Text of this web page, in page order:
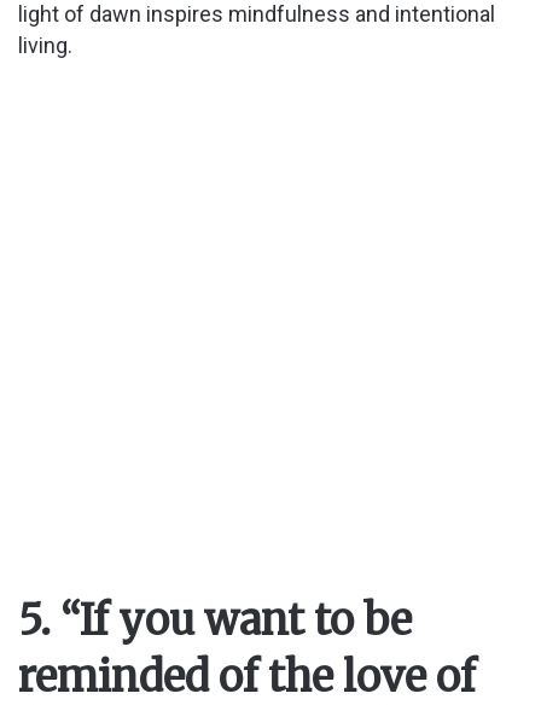
light of dawn inspires mindfulness and intentional
living.
5. “If you want to be
reminded of the love of